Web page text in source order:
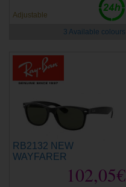
Adjustable
3 Available colours
RB2132 NEW
WAYFARER
102,05€